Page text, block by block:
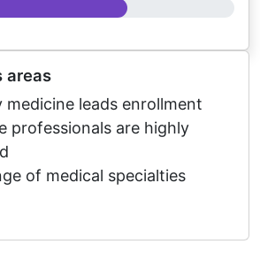
areas
medicine leads enrollment
professionals are highly
of medical specialties